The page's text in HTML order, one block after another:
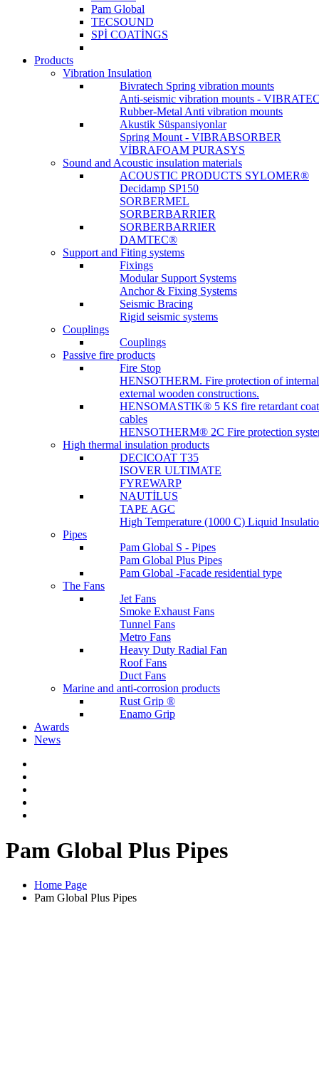
Pam Global
TECSOUND
SPİ COATİNGS
Products
Vibration Insulation
Bivratech Spring vibration mounts
Anti-seismic vibration mounts -
Rubber-Metal Anti vibration mounts
Akustik Süspansiyonlar
Spring Mount - VIBRABSORBER
VİBRAFOAM PURASYS
Sound and Acoustic insulation materials
ACOUSTIC PRODUCTS SYLOMER®
Decidamp SP150
SORBERMEL
SORBERBARRIER
SORBERBARRIER
DAMTEC®
Support and Fiting systems
Fixings
Modular Support Systems
Anchor & Fixing Systems
Seismic Bracing
Rigid seismic systems
Couplings
Couplings
Passive fire products
Fire Stop
HENSOTHERM. Fire protection of
external wooden constructions.
HENSOMASTIK® 5 KS fire retardant
cables
HENSOTHERM® 2C Fire protection
High thermal insulation products
DECICOAT T35
ISOVER ULTIMATE
FYREWARP
NAUTİLUS
TAPE AGC
High Temperature (1000 C) Liquid
Pipes
Pam Global S - Pipes
Pam Global Plus Pipes
Pam Global -Facade residential type
The Fans
Jet Fans
Smoke Exhaust Fans
Tunnel Fans
Metro Fans
Heavy Duty Radial Fan
Roof Fans
Duct Fans
Marine and anti-corrosion products
Rust Grip ®
Enamo Grip
Awards
News
Pam Global Plus Pipes
Home Page
Pam Global Plus Pipes